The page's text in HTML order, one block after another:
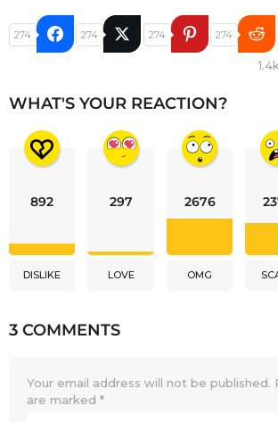
274 274 274 274
WHAT'S YOUR REACTION?
892
DISLIKE
297
LOVE
2676
OMG
3 COMMENTS
Your email address will not be published.
are marked *